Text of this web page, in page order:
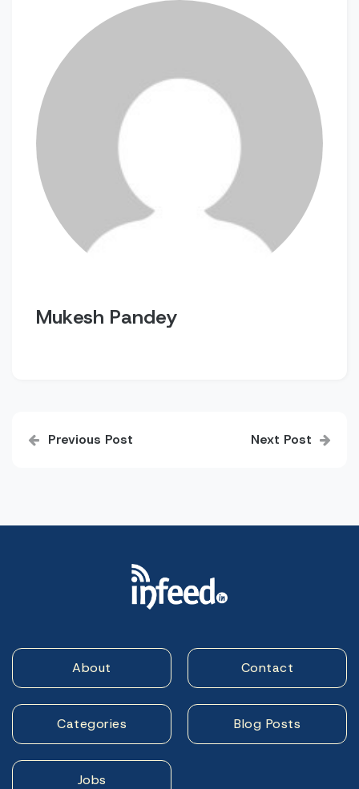
Mukesh Pandey
navigation
Previous Post Next Post
About Contact
Categories Blog Posts
Jobs